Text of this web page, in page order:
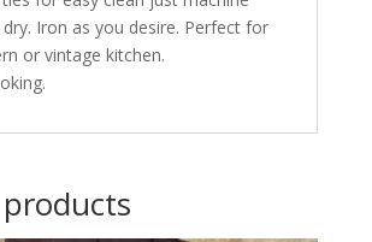
Iron as you desire. Perfect for
or vintage kitchen.